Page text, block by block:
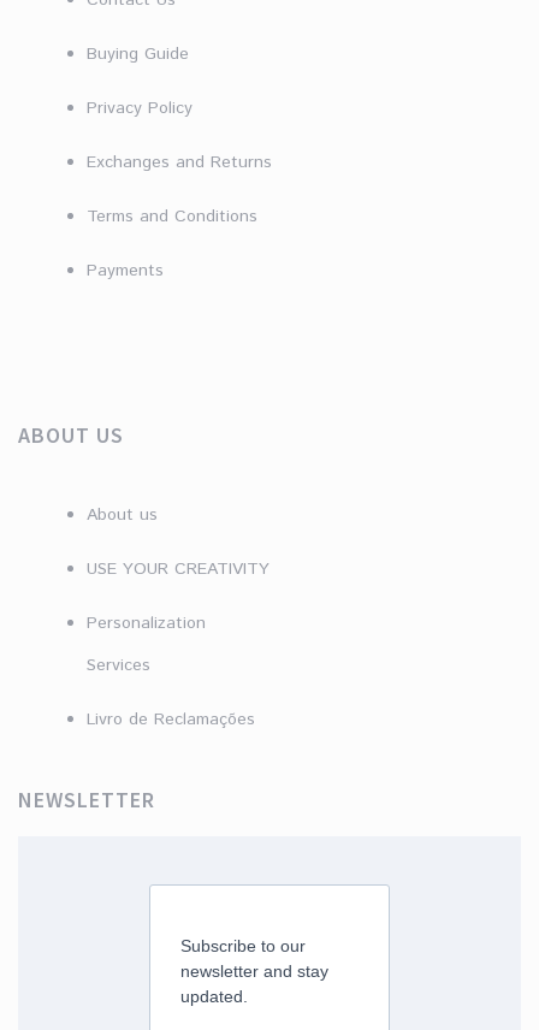
Buying Guide
Privacy Policy
Exchanges and Returns
Terms and Conditions
Payments
ABOUT US
About us
USE YOUR CREATIVITY
Personalization
Services
Livro de Reclamações
NEWSLETTER